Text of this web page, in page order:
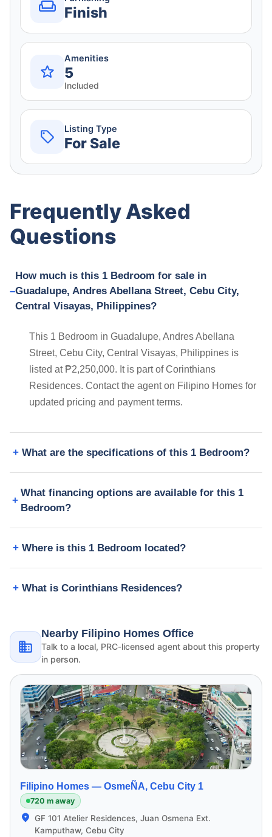
Finish
Amenities
5
Included
Listing Type
For Sale
Frequently Asked
Questions
How much is this 1 Bedroom for sale in
Guadalupe, Andres Abellana Street, Cebu City,
Central Visayas, Philippines?
This 1 Bedroom in Guadalupe, Andres Abellana
Street, Cebu City, Central Visayas, Philippines is
listed at ₱2,250,000. It is part of Corinthians
Residences. Contact the agent on Filipino Homes for
updated pricing and payment terms.
What are the specifications of this 1 Bedroom?
What financing options are available for this 1
Bedroom?
Where is this 1 Bedroom located?
What is Corinthians Residences?
Nearby Filipino Homes Office
Talk to a local, PRC-licensed agent about this property
in person.
Filipino Homes — OsmeÑA, Cebu City 1
720 m away
GF 101 Atelier Residences, Juan Osmena Ext.
Kamputhaw, Cebu City